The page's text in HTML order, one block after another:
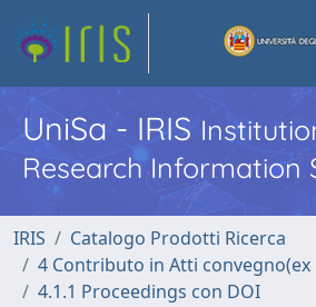
UniSa - IRIS
Research Information
IRIS
Catalogo Prodotti Ricerca
4 Contributo in Atti convegno(ex
4.1.1 Proceedings con DOI